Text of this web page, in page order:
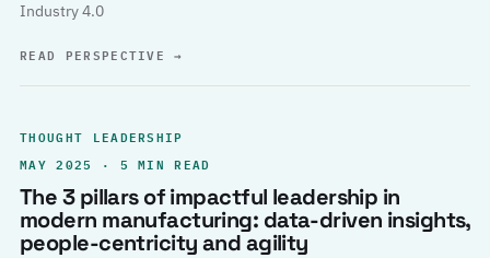
Industry 4.0
READ PERSPECTIVE→
THOUGHT LEADERSHIP
MAY 2025 · 5 MIN READ
The 3 pillars of impactful leadership in
modern manufacturing: data-driven insights,
people-centricity and agility